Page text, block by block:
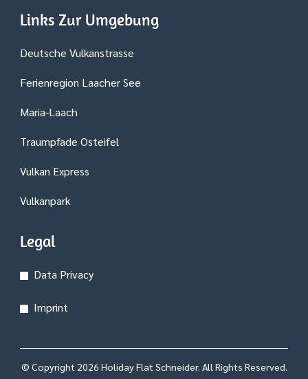
Links Zur Umgebung
Deutsche Vulkanstrasse
Ferienregion Laacher See
Maria-Laach
Traumpfade Osteifel
Vulkan Express
Vulkanpark
Legal
Data Privacy
Imprint
© Copyright 2026 Holiday Flat Schneider. All Rights Reserved.